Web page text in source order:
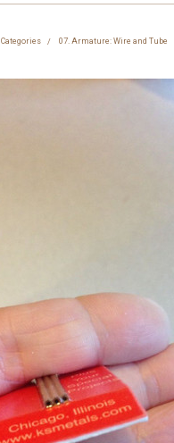
Categories 07. Armature: Wire and Tube